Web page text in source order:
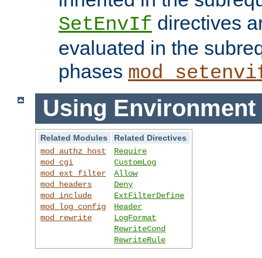
SetEnvIf directives
evaluated in the
phases
Using Environment
Related Modules
Related Directives
mod_authz_host
mod_cgi
mod_ext_filter
mod_headers
mod_include
mod_log_config
mod_rewrite
Require
CustomLog
Allow
Deny
ExtFilterDefine
Header
LogFormat
RewriteCond
RewriteRule